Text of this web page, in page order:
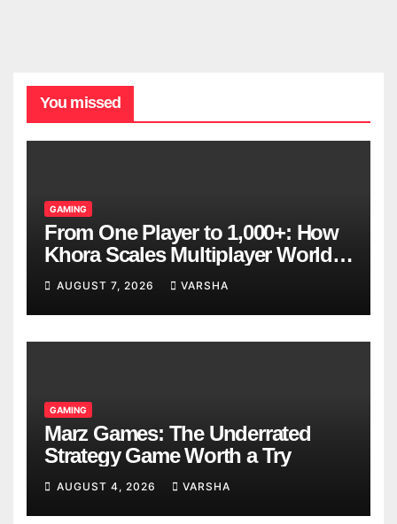
You missed
GAMING
From One Player to 1,000+: How
Khora Scales Multiplayer World
Models
AUGUST 7, 2026 VARSHA
GAMING
Marz Games: The Underrated
Strategy Game Worth a Try
AUGUST 4, 2026 VARSHA